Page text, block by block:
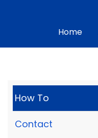
Home
How To
Contact